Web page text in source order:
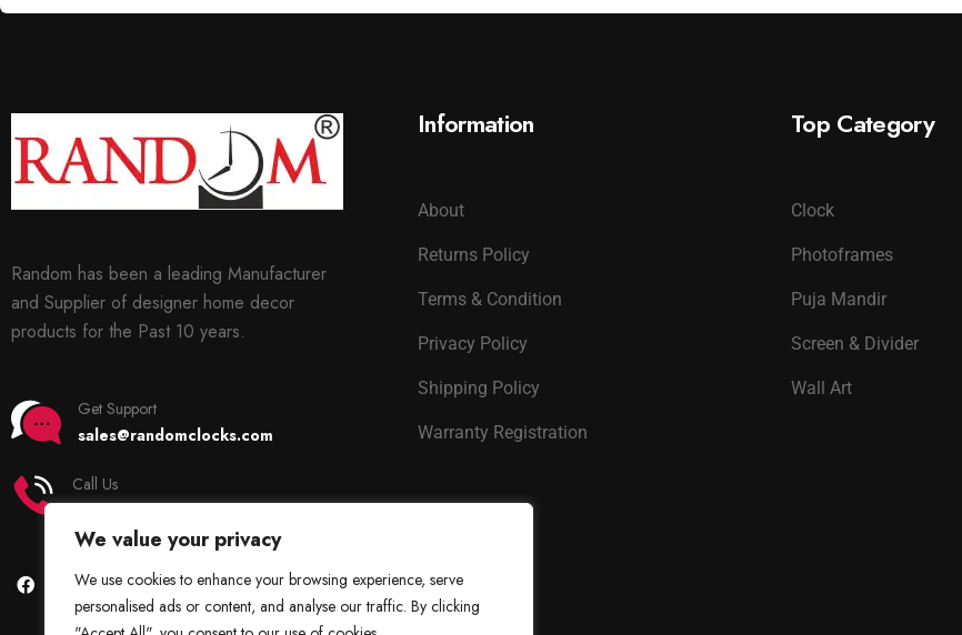
We value your privacy
We use cookies to enhance your browsing experience, serve
personalised ads or content, and analyse our traffic. By clicking
Random has been a leading Manufacturer
and Supplier of designer home decor
products for the Past 10 years.
Get Support
sales@randomclocks.com
Call Us
Information
About
Returns Policy
Terms & Condition
Privacy Policy
Shipping Policy
Warranty Registration
Top Category
Clock
Photoframes
Puja Mandir
Screen & Divider
Wall Art